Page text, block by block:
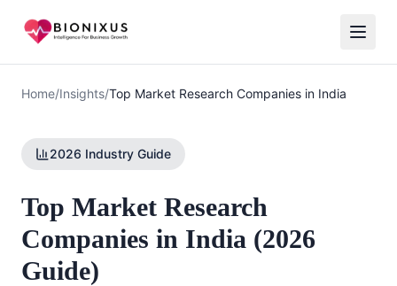
Home/Insights/Top Market Research Companies in India
2026 Industry Guide
Top Market Research
Companies in India (2026
Guide)